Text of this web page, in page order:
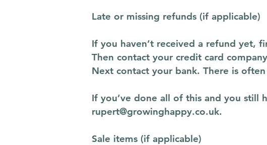
Late or missing refunds (if applicable)
If you haven’t received a refund yet,
Then contact your credit card
Next contact your bank. There is
If you’ve done all of this and you still
rupert@growinghappy.co.uk.
Sale items (if applicable)